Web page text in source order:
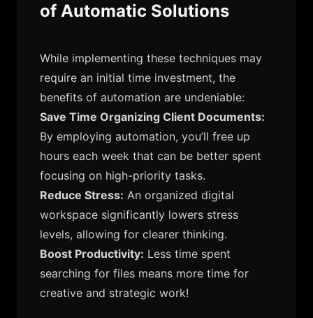
of Automatic Solutions
While implementing these techniques may
require an initial time investment, the
benefits of automation are undeniable:
Save Time Organizing Client Documents:
By employing automation, you’ll free up
hours each week that can be better spent
focusing on high-priority tasks.
Reduce Stress: An organized digital
workspace significantly lowers stress
levels, allowing for clearer thinking.
Boost Productivity: Less time spent
searching for files means more time for
creative and strategic work!